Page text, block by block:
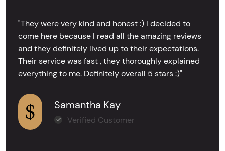
"They were very kind and honest :) I decided to
come here because I read all the amazing reviews
and they definitely lived up to their expectations.
Their service was fast , they thoroughly explained
everything to me. Definitely overall 5 stars :)"
Samantha Kay
Verified Customer